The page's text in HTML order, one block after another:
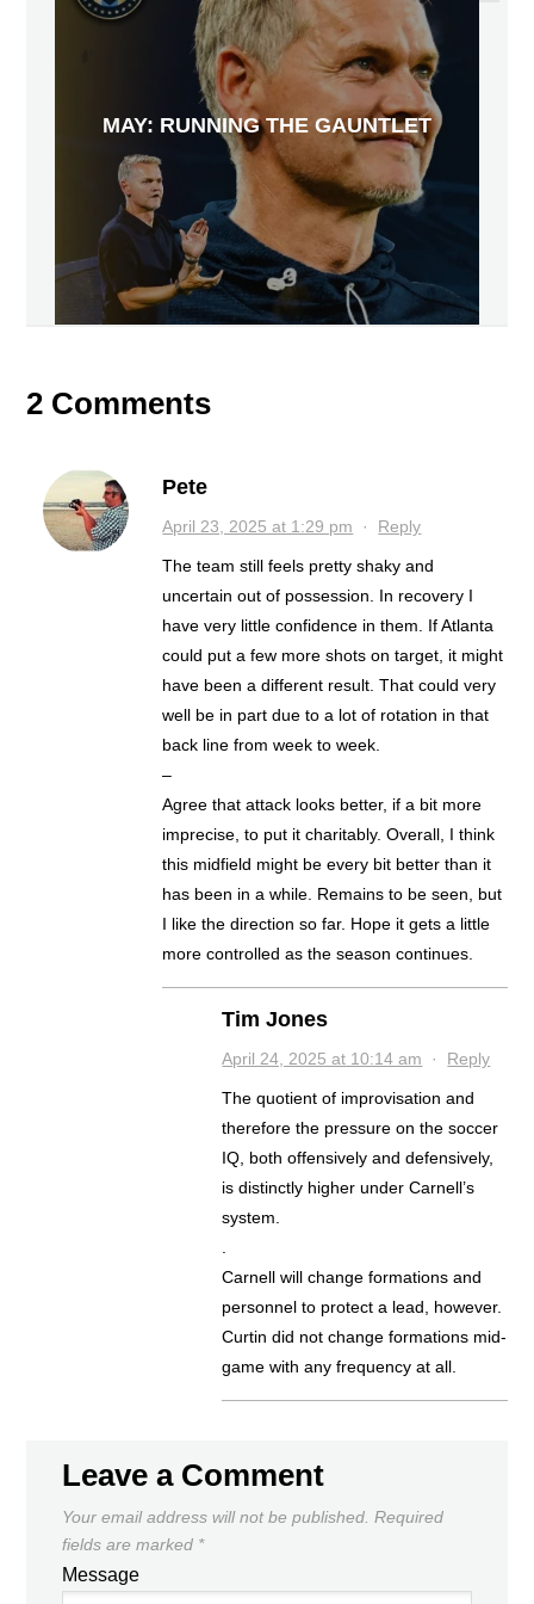
MAY: RUNNING THE GAUNTLET
2 Comments
Pete
April 23, 2025 at 1:29 pm · Reply
The team still feels pretty shaky and
uncertain out of possession. In recovery I
have very little confidence in them. If Atlanta
could put a few more shots on target, it might
have been a different result. That could very
well be in part due to a lot of rotation in that
back line from week to week.
–
Agree that attack looks better, if a bit more
imprecise, to put it charitably. Overall, I think
this midfield might be every bit better than it
has been in a while. Remains to be seen, but
I like the direction so far. Hope it gets a little
more controlled as the season continues.
Tim Jones
April 24, 2025 at 10:14 am · Reply
The quotient of improvisation and
therefore the pressure on the soccer
IQ, both offensively and defensively,
is distinctly higher under Carnell’s
system.
Carnell will change formations and
personnel to protect a lead, however.
Curtin did not change formations mid-
game with any frequency at all.
Leave a Comment
Your email address will not be published. Required
fields are marked *
Message